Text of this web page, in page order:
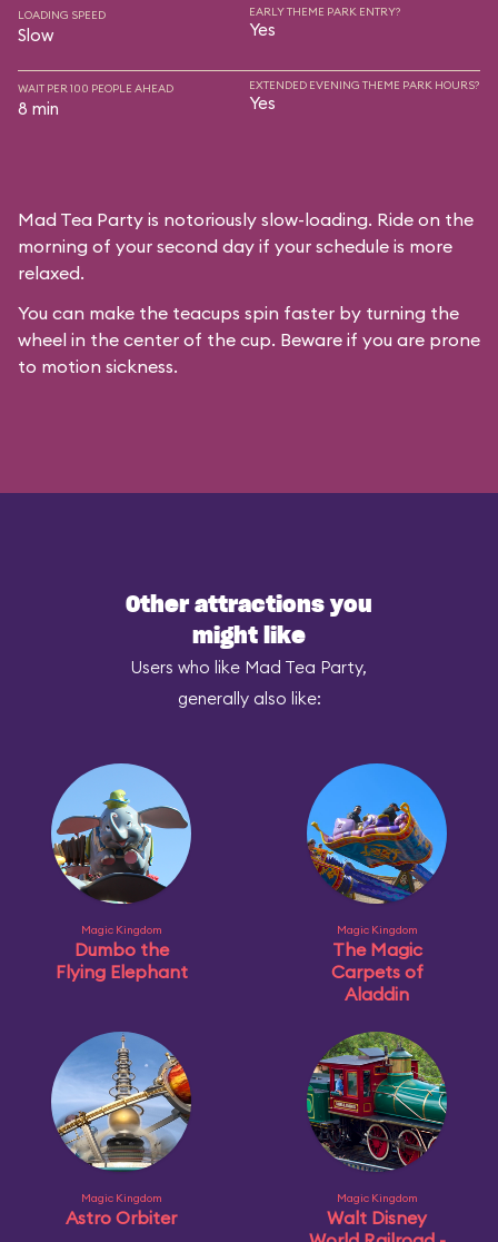
LOADING SPEED
Slow
EARLY THEME PARK ENTRY?
Yes
WAIT PER 100 PEOPLE AHEAD
8 min
EXTENDED EVENING THEME PARK HOURS?
Yes
Mad Tea Party is notoriously slow-loading. Ride on the
morning of your second day if your schedule is more
relaxed.
You can make the teacups spin faster by turning the
wheel in the center of the cup. Beware if you are prone
to motion sickness.
Other attractions you
might like
Users who like Mad Tea Party,
generally also like:
Magic Kingdom
Dumbo the
Flying Elephant
Magic Kingdom
The Magic
Carpets of
Aladdin
Magic Kingdom
Astro Orbiter
Magic Kingdom
Walt Disney